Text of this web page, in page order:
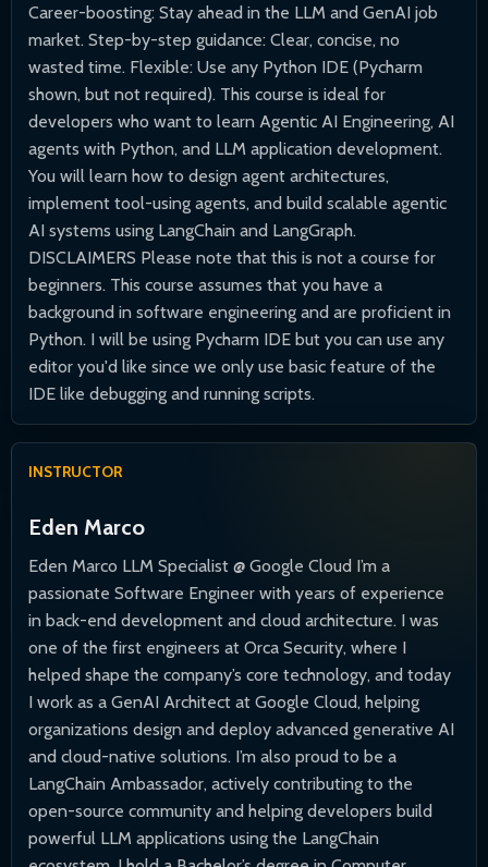
Career-boosting: Stay ahead in the LLM and GenAI job
market. Step-by-step guidance: Clear, concise, no
wasted time. Flexible: Use any Python IDE (Pycharm
shown, but not required). This course is ideal for
developers who want to learn Agentic AI Engineering, AI
agents with Python, and LLM application development.
You will learn how to design agent architectures,
implement tool-using agents, and build scalable agentic
AI systems using LangChain and LangGraph.
DISCLAIMERS Please note that this is not a course for
beginners. This course assumes that you have a
background in software engineering and are proficient in
Python. I will be using Pycharm IDE but you can use any
editor you'd like since we only use basic feature of the
IDE like debugging and running scripts.
INSTRUCTOR
Eden Marco
Eden Marco LLM Specialist @ Google Cloud I’m a
passionate Software Engineer with years of experience
in back-end development and cloud architecture. I was
one of the first engineers at Orca Security, where I
helped shape the company’s core technology, and today
I work as a GenAI Architect at Google Cloud, helping
organizations design and deploy advanced generative AI
and cloud-native solutions. I’m also proud to be a
LangChain Ambassador, actively contributing to the
open-source community and helping developers build
powerful LLM applications using the LangChain